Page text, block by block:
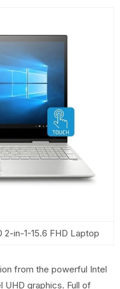
2-in-1-15.6 FHD Laptop
from the powerful Intel
UHD graphics. Full of